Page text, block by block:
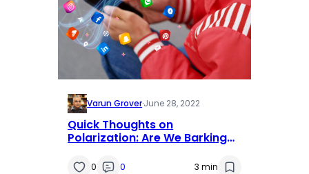
Varun Grover·June 28, 2022
Quick Thoughts on
Polarization: Are We Barking
0 0 3 min